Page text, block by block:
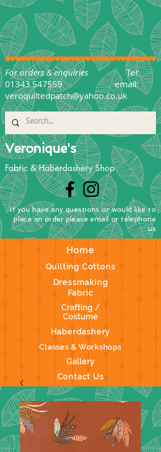
Veronique's
Fabric & Haberdashery Shop
Home
Quilting Cottons
Dressmaking
Fabric
Crafting /
Costume
Haberdashery
Classes & Workshops
Gallery
Contact Us
If you have any questionsorwould like to
placean orderplease email or telephone
us
For orders & enquiries Tel:
01343 547559
email:
veroquiltedpatch@yahoo.co.uk